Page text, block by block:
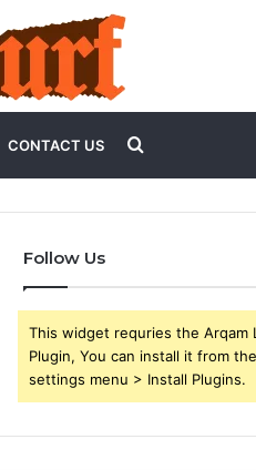
CONTACT US
for
Follow Us
This widget requries the Arqam
Plugin, You can install it from
settings menu > Install Plugins.